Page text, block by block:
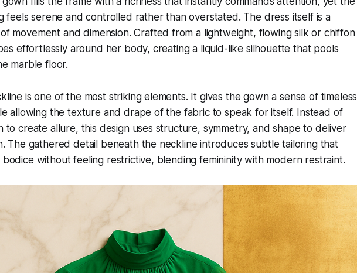
feels serene and controlled rather than overstated. The dress itself is a
movement and dimension. Crafted from a lightweight, flowing silk or chiffon
effortlessly around her body, creating a liquid-like silhouette that pools
marble floor.
is one of the most striking elements. It gives the gown a sense of timeless
allowing the texture and drape of the fabric to speak for itself. Instead of
to create allure, this design uses structure, symmetry, and shape to deliver
The gathered detail beneath the neckline introduces subtle tailoring that
without feeling restrictive, blending femininity with modern restraint.